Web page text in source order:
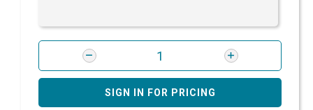
SIGN IN FOR PRICING